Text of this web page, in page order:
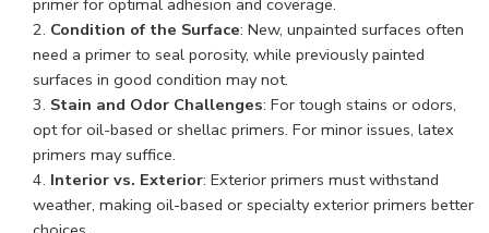
Condition of the Surface: New, unpainted surfaces often
need a primer to seal porosity, while previously painted
surfaces in good condition may not.
Stain and Odor Challenges: For tough stains or odors,
opt for oil-based or shellac primers. For minor issues, latex
primers may suffice.
Interior vs. Exterior: Exterior primers must withstand
weather, making oil-based or specialty exterior primers better